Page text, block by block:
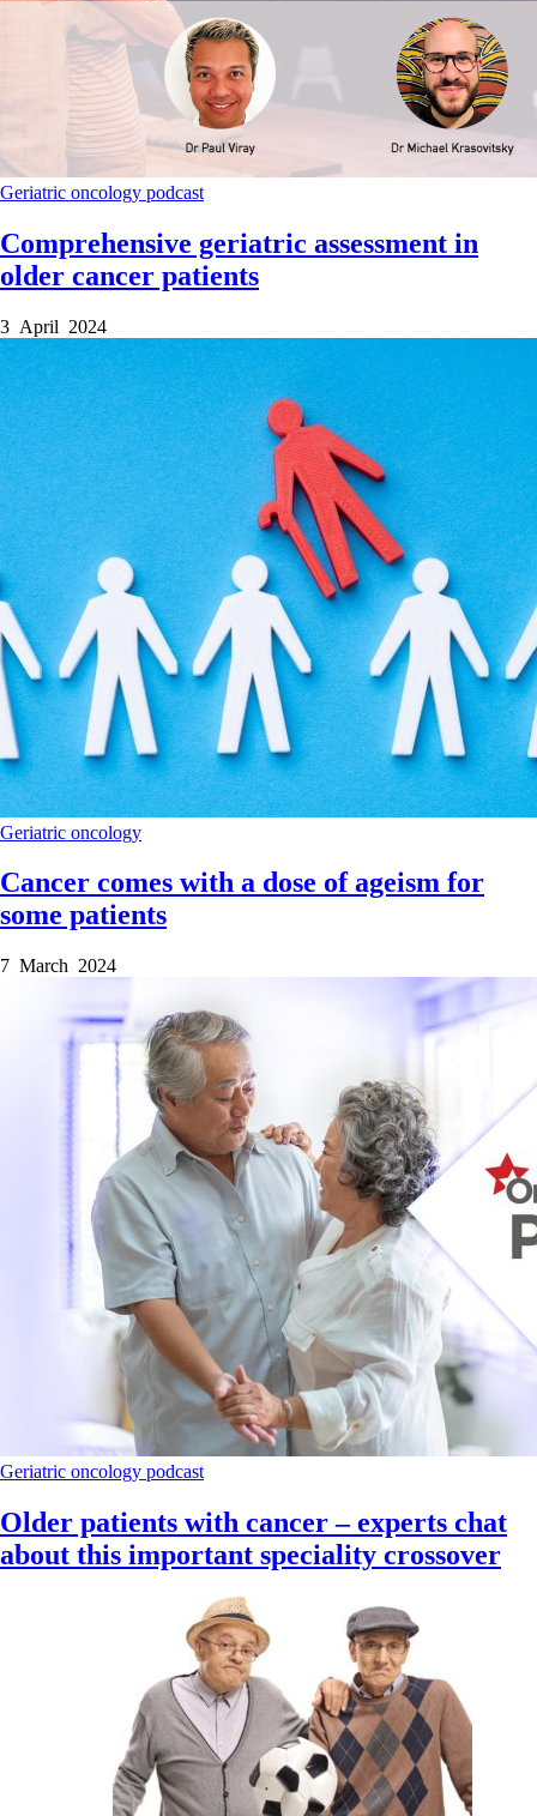
Geriatric oncology podcast
Comprehensive geriatric assessment in
older cancer patients
3 April 2024
Geriatric oncology
Cancer comes with a dose of ageism for
some patients
7 March 2024
Geriatric oncology podcast
Older patients with cancer – experts chat
about this important speciality crossover